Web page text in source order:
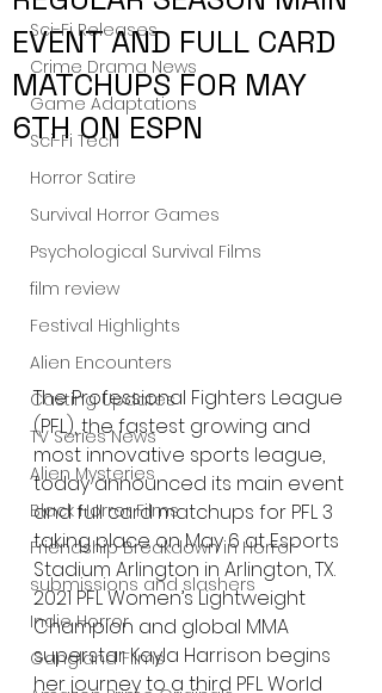
Sci-Fi Releases
Crime Drama News
Game Adaptations
Sci-Fi Tech
Horror Satire
Survival Horror Games
Psychological Survival Films
film review
Festival Highlights
Alien Encounters
Casting Updates
TV Series News
Alien Mysteries
Black Horror Films
Friendship Breakdown in Horror
submissions and slashers
Indie Horror
Gangland Films
EVENT AND FULL CARD
MATCHUPS FOR MAY
6TH ON ESPN
The Professional Fighters League
(PFL), the fastest growing and
most innovative sports league,
today announced its main event
and full card matchups for PFL 3
taking place on May 6 at Esports
Stadium Arlington in Arlington, TX.
2021 PFL Women’s Lightweight
Champion and global MMA
superstar Kayla Harrison begins
her journey to a third PFL World